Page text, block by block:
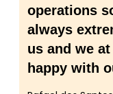
operations
always
us and we
happy with